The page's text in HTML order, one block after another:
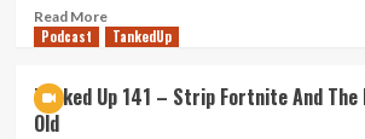
Open
Worlds
Read MoreRead
more
and
Podcast TankedUp
Tanked Up 141 – Strip Fortnite And The
Old